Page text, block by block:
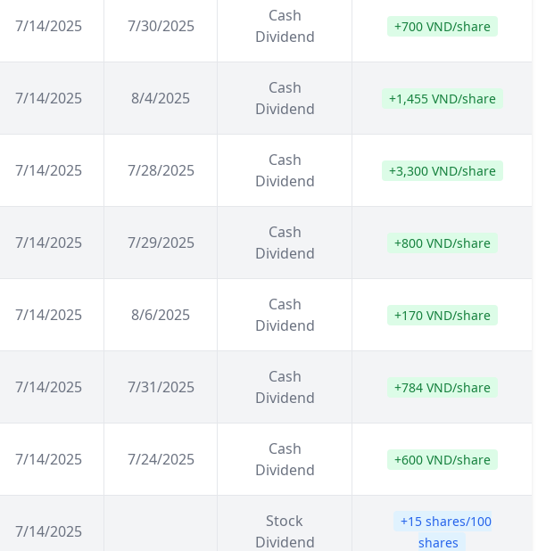
7/14/2025 7/30/2025
Cash
Dividend
+700 VND/share
7/14/2025 8/4/2025
Cash
Dividend
+1,455 VND/share
7/14/2025 7/28/2025
Cash
Dividend
+3,300 VND/share
7/14/2025 7/29/2025
Cash
Dividend
+800 VND/share
7/14/2025 8/6/2025
Cash
Dividend
+170 VND/share
7/14/2025 7/31/2025
Cash
Dividend
+784 VND/share
7/14/2025 7/24/2025
Cash
Dividend
+600 VND/share
7/14/2025
Stock
Dividend
+15 shares/100
shares